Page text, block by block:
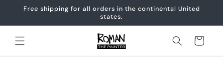
Skip to
Free shipping for all orders in the continental United
states.
Cart